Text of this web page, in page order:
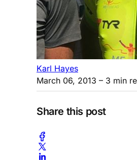
Karl Hayes
March 06, 2013 – 3 min
Share this post